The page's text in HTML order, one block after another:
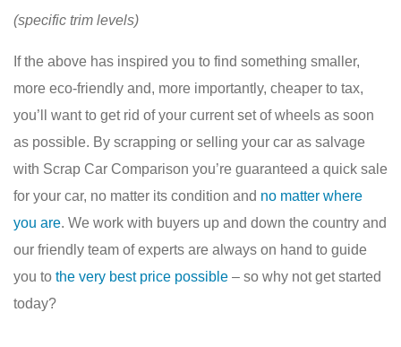
(specific trim levels)
If the above has inspired you to find something smaller,
more eco-friendly and, more importantly, cheaper to tax,
you’ll want to get rid of your current set of wheels as soon
as possible. By scrapping or selling your car as salvage
with Scrap Car Comparison you’re guaranteed a quick sale
for your car, no matter its condition and no matter where
you are. We work with buyers up and down the country and
our friendly team of experts are always on hand to guide
you to the very best price possible – so why not get started
today?